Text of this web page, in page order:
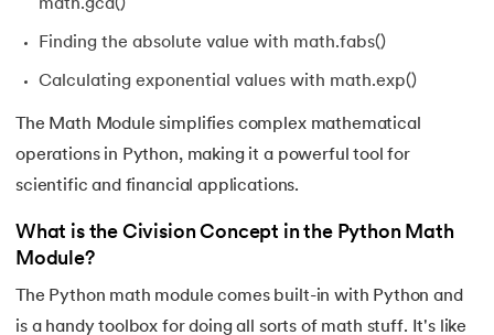
44.String Split function in Python
46.Find Function in Python
48.Python Functions Scope
50.Method Overriding in Python
math.gcd()
Finding the absolute value with math.fabs()
Calculating exponential values with math.exp()
The Math Module simplifies complex mathematical
operations in Python, making it a powerful tool for
scientific and financial applications.
What is the Civision Concept in the Python Math
Module?
The Python math module comes built-in with Python and
is a handy toolbox for doing all sorts of math stuff. It's like